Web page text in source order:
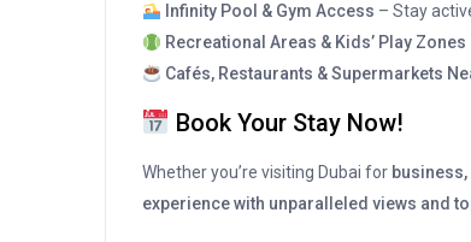
Infinity Pool & Gym Access – Stay
Recreational Areas & Kids’ Play Zones
Cafés, Restaurants & Supermarkets
Book Your Stay Now!
Whether you’re visiting Dubai for
experience with unparalleled views and